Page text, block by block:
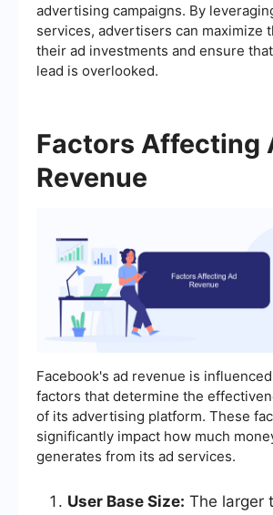
advertising campaigns. By
services, advertisers can maximize
their ad investments and ensure
lead is overlooked.
Factors Affecting
Revenue
Facebook's ad revenue is
factors that determine the
of its advertising platform. These
significantly impact how much
generates from its ad services.
User Base Size: The larger